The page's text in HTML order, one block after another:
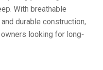
With breathable
durable construction,
looking for long-